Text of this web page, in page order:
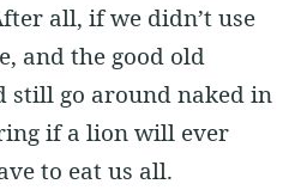
all, if we didn’t use
and the good old
still go around naked in
if a lion will ever
to eat us all.